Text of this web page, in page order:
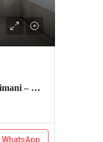
2 Bedroom Apartment For Sale In Kilimani – Express View
WhatsApp